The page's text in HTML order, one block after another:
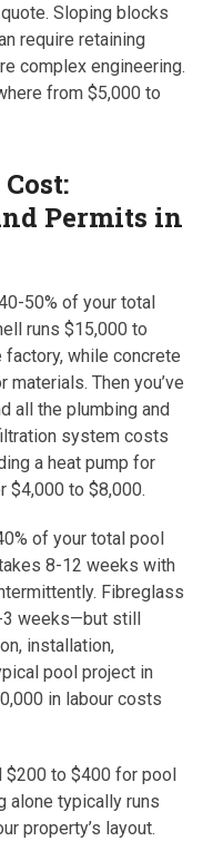
Sloping blocks
require retaining
complex engineering.
from $5,000 to
Permits in
50% of your total
runs $15,000 to
while concrete
Then you’ve
all the plumbing and
system costs
a heat pump for
$4,000 to $8,000.
of your total pool
8-12 weeks with
Fibreglass
3 weeks—but still
installation,
pool project in
in labour costs
$200 to $400 for pool
alone typically runs
property’s layout.